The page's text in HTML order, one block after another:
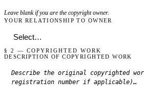
Leave blank if you are the copyright owner.
YOUR RELATIONSHIP TO OWNER
§ 2 — COPYRIGHTED WORK
DESCRIPTION OF COPYRIGHTED WORK